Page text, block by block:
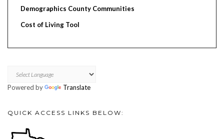
Demographics County Communities
Cost of Living Tool
Powered by Translate
QUICK ACCESS LINKS BELOW: